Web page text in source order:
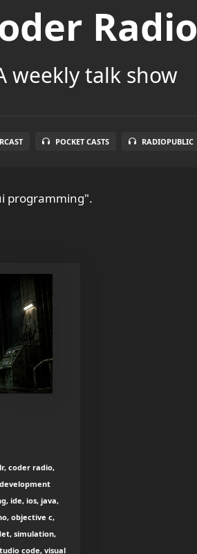
Radio
weekly talk show
POCKET CASTS RADIOPUBLIC
programming".
coder radio,
ide, ios, java,
objective c,
simulation,
code, visual